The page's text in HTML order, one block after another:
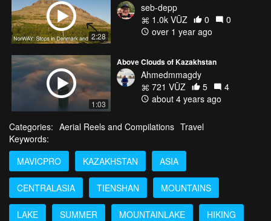
2:28
seb-depp
1.0k VŪZ
0
0
over 1 year ago
1:03
Above Clouds of Kazakhstan
Ahmedmmagdy
721 VŪZ
5
4
about 4 years ago
Categories: Aerial Reels and Compilations Travel
Keywords:
MAVICPRO
KAZAKHSTAN ASIA
CENTRALASIA TIENSHAN MOUNTAINS
LAKE SUMMER MOUNTAINLAKE HIKING